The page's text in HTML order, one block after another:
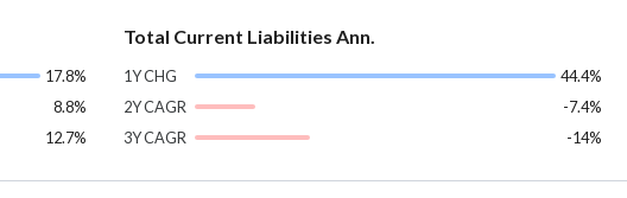
17.8%
8.8%
12.7%
Total Current Liabilities Ann.
1Y CHG
44.4%
2Y CAGR
-7.4%
3Y CAGR
-14%